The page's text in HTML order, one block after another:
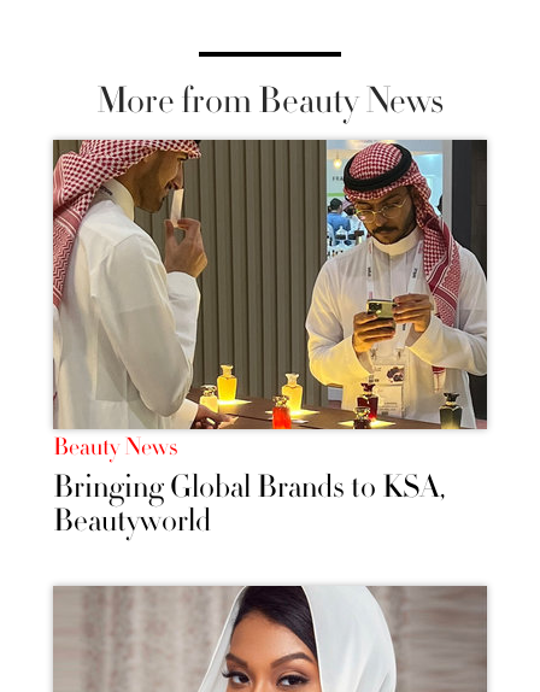
More from Beauty News
Beauty News
Bringing Global Brands to KSA,
Beautyworld